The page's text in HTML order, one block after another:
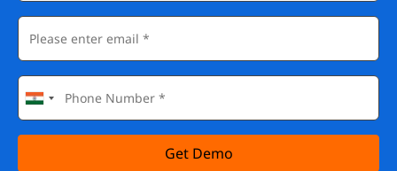
Get Demo